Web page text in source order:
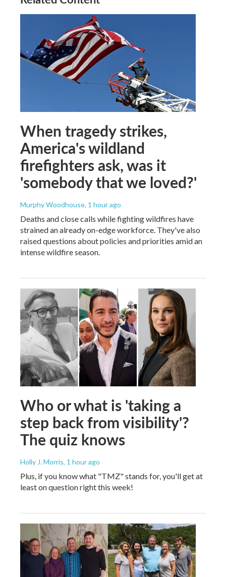
When tragedy strikes,
America's wildland
firefighters ask, was it
'somebody that we loved?'
Murphy Woodhouse, 1 hour ago
Deaths and close calls while fighting wildfires have
strained an already on-edge workforce. They've also
raised questions about policies and priorities amid an
intense wildfire season.
Who or what is 'taking a
step back from visibility'?
The quiz knows
Holly J. Morris, 1 hour ago
Plus, if you know what "TMZ" stands for, you'll get at
least on question right this week!